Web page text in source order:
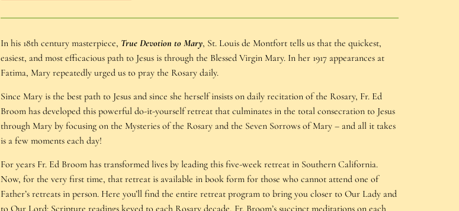
In his 18th century masterpiece, True Devotion to Mary, St. Louis de Montfort tells us that the quickest,
easiest, and most efficacious path to Jesus is through the Blessed Virgin Mary. In her 1917 appearances at
Fatima, Mary repeatedly urged us to pray the Rosary daily.
Since Mary is the best path to Jesus and since she herself insists on daily recitation of the Rosary, Fr. Ed
Broom has developed this powerful do-it-yourself retreat that culminates in the total consecration to Jesus
through Mary by focusing on the Mysteries of the Rosary and the Seven Sorrows of Mary – and all it takes
is a few moments each day!
For years Fr. Ed Broom has transformed lives by leading this five-week retreat in Southern California.
Now, for the very first time, that retreat is available in book form for those who cannot attend one of
Father’s retreats in person. Here you’ll find the entire retreat program to bring you closer to Our Lady and
to Our Lord: Scripture readings keyed to each Rosary decade, Fr. Broom’s succinct meditations on each